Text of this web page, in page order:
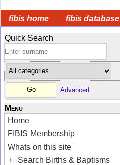
fibis home fibis database
Quick Search
Advanced
Menu
Home
FIBIS Membership
Whats on this site
Search Births & Baptisms